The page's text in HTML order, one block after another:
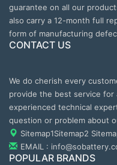
guarantee on all our
also carry a 12-month full
form of manufacturing
CONTACT US
We do cherish every
provide the best service for
experienced technical
question or problem about
Sitemap1Sitemap2
EMAIL :
POPULAR BRANDS